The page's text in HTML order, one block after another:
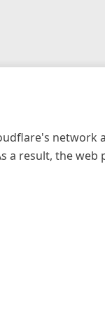
network
a result, the web